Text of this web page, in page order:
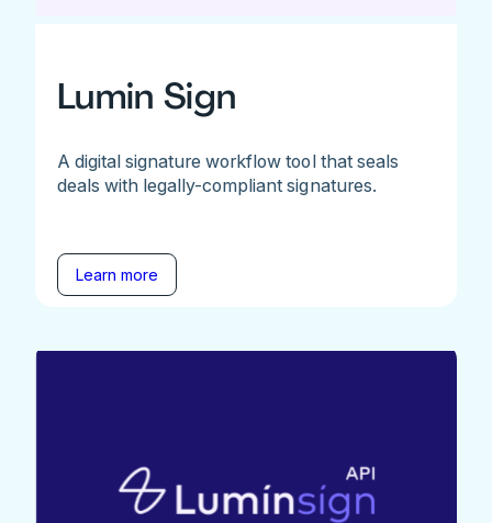
Lumin Sign
A digital signature workflow tool that seals
deals with legally-compliant signatures.
Learn more